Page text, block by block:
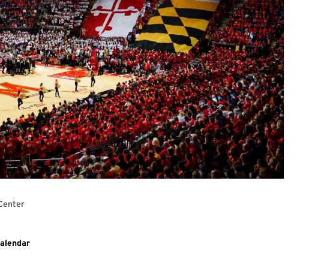
you to the Maryland Terrapins Men's Basketball ticket ordering webpage.